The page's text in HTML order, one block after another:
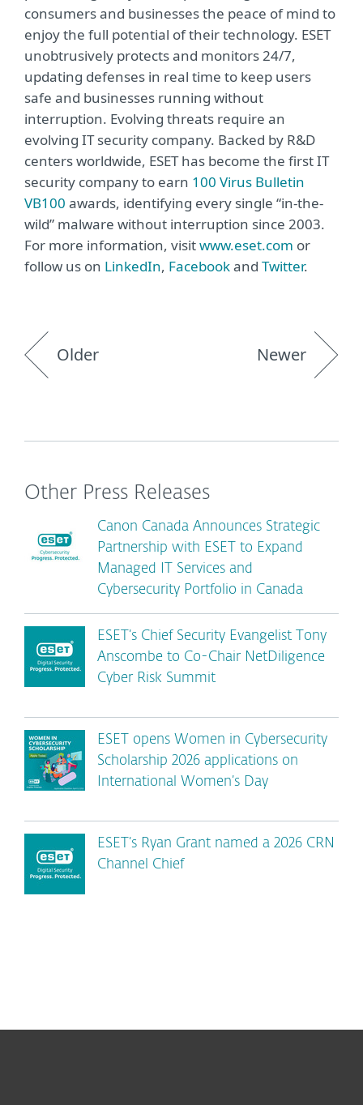
consumers and businesses the peace of mind to
enjoy the full potential of their technology. ESET
unobtrusively protects and monitors 24/7,
updating defenses in real time to keep users
safe and businesses running without
interruption. Evolving threats require an
evolving IT security company. Backed by R&D
centers worldwide, ESET has become the first IT
security company to earn 100 Virus Bulletin
VB100 awards, identifying every single “in-the-
wild” malware without interruption since 2003.
For more information, visitwww.eset.com or
follow us on LinkedIn, Facebookand Twitter.
Older Newer
Other Press Releases
Canon Canada Announces Strategic
Partnership with ESET to Expand
Managed IT Services and
Cybersecurity Portfolio in Canada
ESET’s Chief Security Evangelist Tony
Anscombe to Co-Chair NetDiligence
Cyber Risk Summit
ESET opens Women in Cybersecurity
Scholarship 2026 applications on
International Women’s Day
ESET’s Ryan Grant named a 2026 CRN
Channel Chief